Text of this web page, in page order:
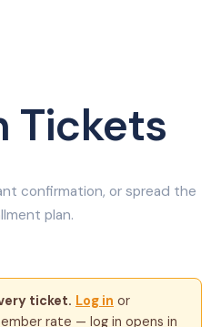
Tickets
confirmation, or spread the
plan.
ticket. Log in or
rate — log in opens in